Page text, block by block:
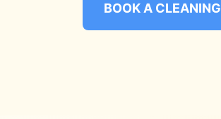
BOOK A CLEANING